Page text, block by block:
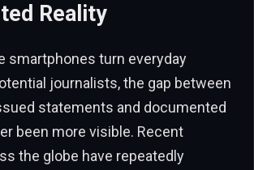
Reality
smartphones turn everyday
journalists, the gap between
statements and documented
been more visible. Recent
the globe have repeatedly